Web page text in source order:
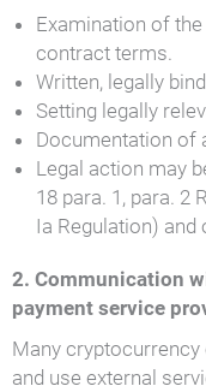
Examination of
contract terms.
Written, legally
Setting legally
Documentation of
Legal action may
18 para. 1, para. 2
Ia Regulation) and
2. Communication
payment service
Many
and use external